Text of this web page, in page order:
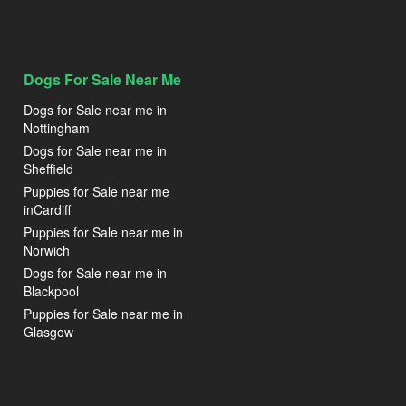
Dogs For Sale Near Me
Dogs for Sale near me in
Nottingham
Dogs for Sale near me in
Sheffield
Puppies for Sale near me
inCardiff
Puppies for Sale near me in
Norwich
Dogs for Sale near me in
Blackpool
Puppies for Sale near me in
Glasgow